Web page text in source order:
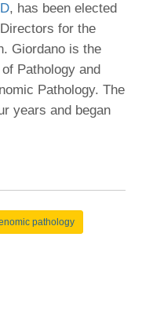
, has been elected
for the
Giordano is the
Pathology and
Pathology. The
years and began
pathology